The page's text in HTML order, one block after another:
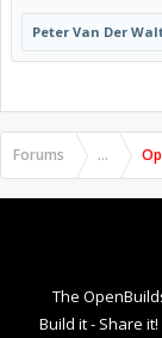
Peter Van Der
Forums ...
The
Build it - Share